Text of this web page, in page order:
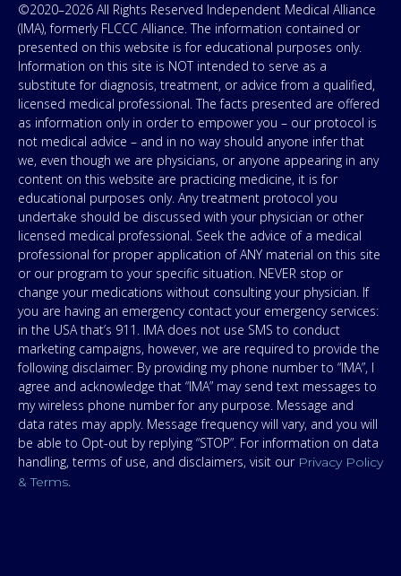
©2020–2026 All Rights Reserved Independent Medical Alliance
(IMA), formerly FLCCC Alliance. The information contained or
presented on this website is for educational purposes only.
Information on this site is NOT intended to serve as a
substitute for diagnosis, treatment, or advice from a qualified,
licensed medical professional. The facts presented are offered
as information only in order to empower you – our protocol is
not medical advice – and in no way should anyone infer that
we, even though we are physicians, or anyone appearing in any
content on this website are practicing medicine, it is for
educational purposes only. Any treatment protocol you
undertake should be discussed with your physician or other
licensed medical professional. Seek the advice of a medical
professional for proper application of ANY material on this site
or our program to your specific situation. NEVER stop or
change your medications without consulting your physician. If
you are having an emergency contact your emergency services:
in the USA that’s 911. IMA does not use SMS to conduct
marketing campaigns, however, we are required to provide the
following disclaimer: By providing my phone number to “IMA”, I
agree and acknowledge that “IMA” may send text messages to
my wireless phone number for any purpose. Message and
data rates may apply. Message frequency will vary, and you will
be able to Opt-out by replying “STOP”. For information on data
handling, terms of use, and disclaimers, visit our Privacy Policy
& Terms.